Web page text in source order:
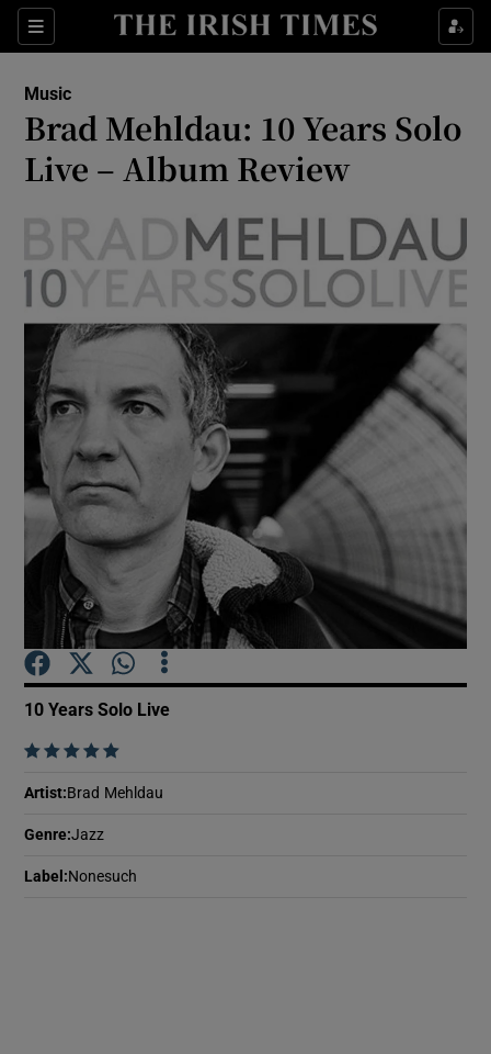
Sections
Show Technology sub sections
Show Science sub sections
Show Motors sub sections
Music
Brad Mehldau: 10 Years Solo
Live – Album Review
10 Years Solo Live
    
Artist: Brad Mehldau
Genre:Jazz
Label : Nonesuch